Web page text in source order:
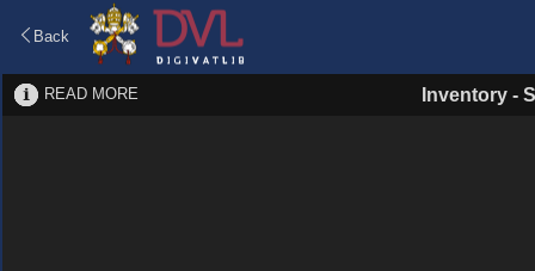
Back
READ MORE Inventory-